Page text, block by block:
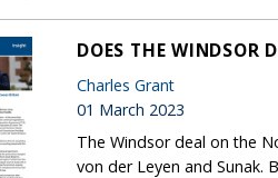
DOES THE WINDSOR
Charles Grant
01 March 2023
The Windsor deal on the
von der Leyen and Sunak.